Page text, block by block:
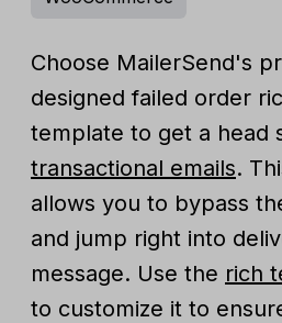
Choose MailerSend's
designed failed order
template to get a head
transactional emails.
allows you to bypass
and jump right into
message. Use the rich
to customize it to